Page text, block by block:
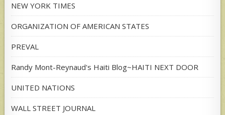
NEW YORK TIMES
ORGANIZATION OF AMERICAN STATES
PREVAL
Randy Mont-Reynaud's Haiti Blog~HAITI NEXT DOOR
UNITED NATIONS
WALL STREET JOURNAL